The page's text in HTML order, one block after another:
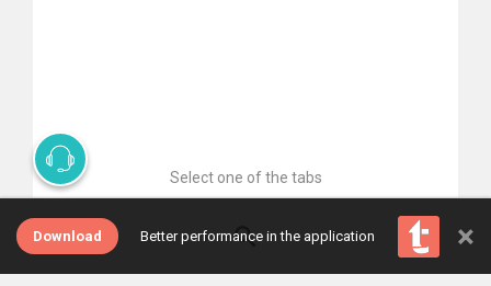
Select one of the tabs
Download Better performance in the application ×